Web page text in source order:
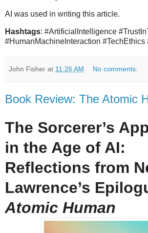
AI was used in writing this article.
Hashtags: #ArtificialIntelligence
#HumanMachineInteraction
John Fisher at 11:26 AM No comments:
Book Review: The Atomic
The Sorcerer’s
in the Age of AI:
Reflections from
Lawrence’s
Atomic Human